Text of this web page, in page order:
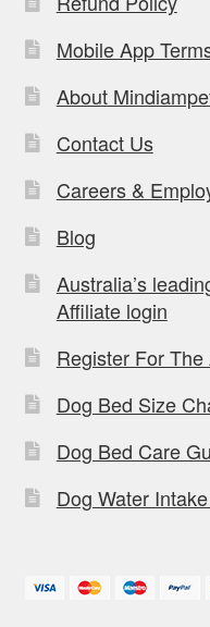
Mobile App
About
Contact Us
Careers &
Blog
Australia’s
Affiliate login
Register For
Dog Bed Size
Dog Bed Care
Dog Water